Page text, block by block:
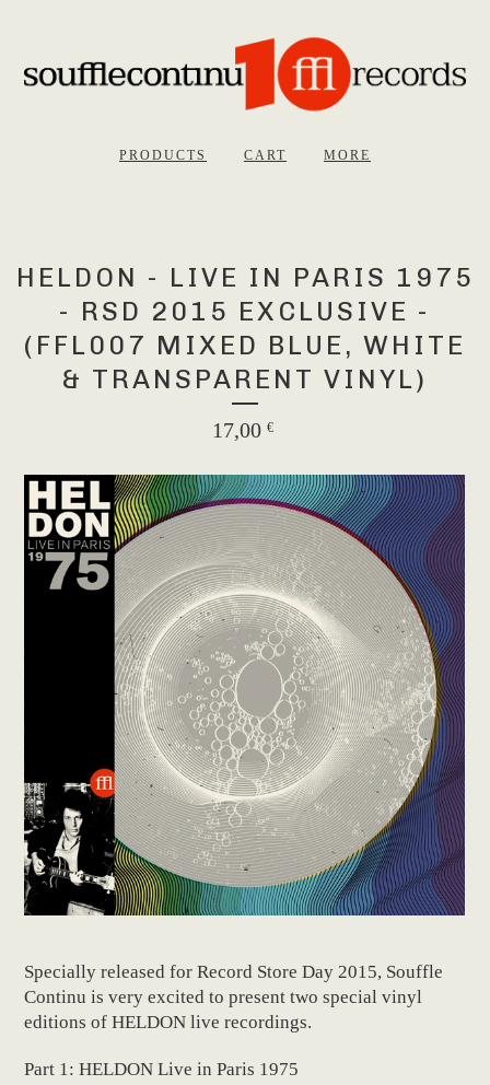
PRODUCTS CART MORE
HELDON - LIVE IN PARIS 1975
- RSD 2015 EXCLUSIVE -
(FFL007 MIXED BLUE, WHITE
& TRANSPARENT VINYL)
17,00 €
Specially released for Record Store Day 2015, Souffle
Continu is very excited to present two special vinyl
editions of HELDON live recordings.
Part 1: HELDON Live in Paris 1975